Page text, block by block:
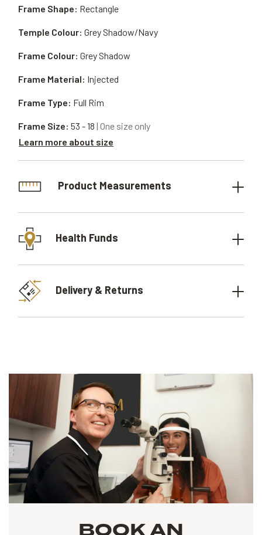
Frame Material: Injected
Frame Shape: Rectangle
Frame Type: Full Rim
Temple Colour: Grey Shadow/Navy
Frame Size: 53 - 18 | One size only
Learn more about size
Frame Colour: Grey Shadow
Product Measurements
Health Funds
Delivery & Returns